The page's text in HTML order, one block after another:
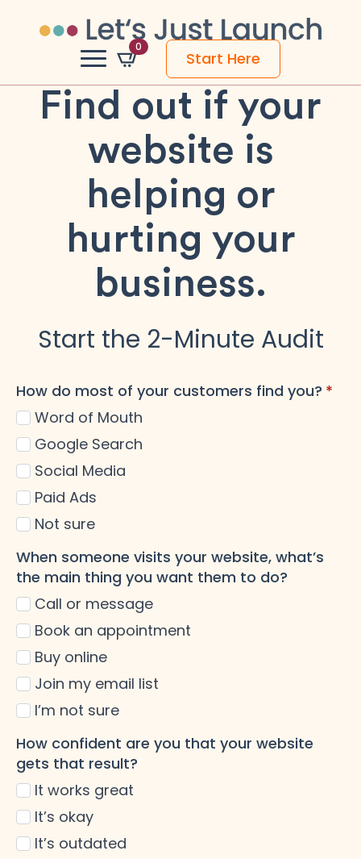
0
Start Here
Find out if your
website is
helping or
hurting your
business.
Start the 2-Minute Audit
How do most of your customers find you? *
Word of Mouth
Google Search
Social Media
Paid Ads
Not sure
When someone visits your website, what’s
the main thing you want them to do?
Call or message
Book an appointment
Buy online
Join my email list
I’m not sure
How confident are you that your website
gets that result?
It works great
It’s okay
It’s outdated